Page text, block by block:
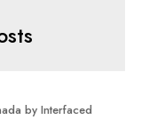
by Interfaced